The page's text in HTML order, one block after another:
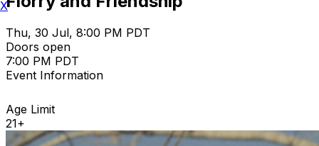
Thu, 30 Jul, 8:00 PM PDT
Doors open
7:00 PM PDT
Event Information
Age Limit
21+
X